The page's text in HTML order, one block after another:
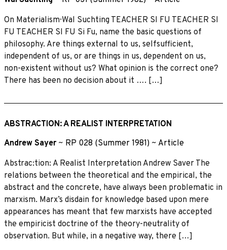
On Materialism· Wal Suchting TEACHER SI FU TEACHER SI
FU TEACHER SI FU Si Fu, name the basic questions of
philosophy. Are things external to us, selfsufficient,
independent of us, or are things in us, dependent on us,
non-existent without us? What opinion is the correct one?
There has been no decision about it …. […]
ABSTRACTION: A REALIST INTERPRETATION
Andrew Sayer ~ RP 028 (Summer 1981) ~ Article
Abstrac:tion: A Realist Interpretation Andrew Saver The
relations between the theoretical and the empirical, the
abstract and the concrete, have always been problematic in
marxism. Marx’s disdain for knowledge based upon mere
appearances has meant that few marxists have accepted
the empiricist doctrine of the theory-neutrality of
observation. But while, in a negative way, there […]